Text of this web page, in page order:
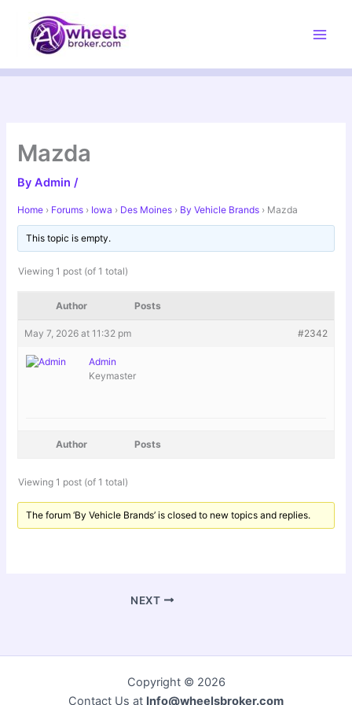
content
Mazda
ByAdmin/
Home › Forums › Iowa › Des Moines › By Vehicle Brands › Mazda
This topic is empty.
Viewing 1 post (of 1 total)
Author Posts
May 7, 2026 at 11:32 pm #2342
Admin
Keymaster
Author Posts
Viewing 1 post (of 1 total)
The forum ‘By Vehicle Brands’ is closed to new topics and replies.
NEXT
Copyright © 2026
Contact Us at Info@wheelsbroker.com